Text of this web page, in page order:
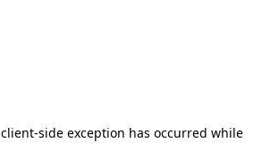
client-side exception has occurred while